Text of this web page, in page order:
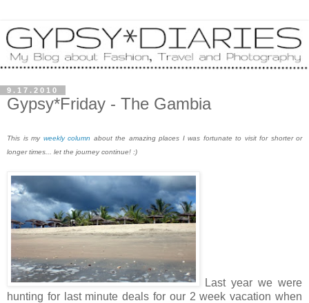
9.17.2010
Gypsy*Friday - The Gambia
This is my weekly column about the amazing places I was fortunate to visit for shorter or
longer times... let the journey continue! :)
Last year we were
hunting for last minute deals for our 2 week vacation when